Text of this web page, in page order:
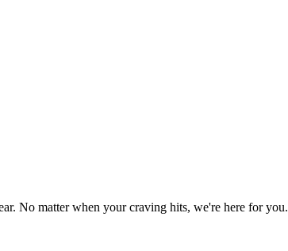
No matter when your craving hits, we're here for you.